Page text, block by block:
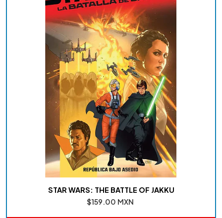
STAR WARS: THE BATTLE OF JAKKU
$159.00 MXN